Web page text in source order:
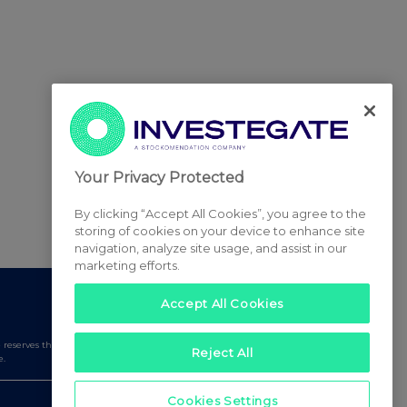
the right to publish a filtered set of announcements.
Your Privacy Protected
By clicking “Accept All Cookies”, you agree to the
storing of cookies on your device to enhance site
navigation, analyze site usage, and assist in our
marketing efforts.
Accept All Cookies
Reject All
Cookies Settings